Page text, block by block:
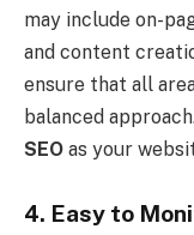
may include on-
and content
ensure that all
balanced
SEO as your
4. Easy to